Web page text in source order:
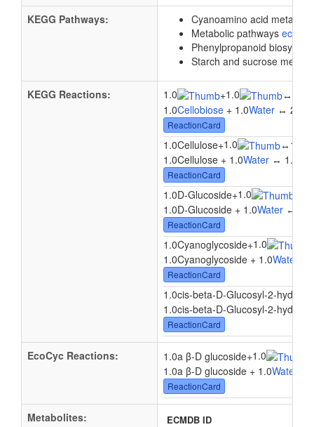
KEGG Pathways:
Cyanoamino acid
Metabolic pathways
Phenylpropanoid
Starch and sucrose
KEGG Reactions: 1.0 +1.0 ↔
1.0Cellobiose + 1.0Water ↔ 2.0
ReactionCard
1.0Cellulose+1.0 ↔
1.0Cellulose + 1.0Water ↔
ReactionCard
1.0D-Glucoside+1.0
1.0D-Glucoside + 1.0Water ↔
ReactionCard
1.0Cyanoglycoside+1.0
1.0Cyanoglycoside + 1.0Water
ReactionCard
1.0cis-beta-D-Glucosyl-2-
1.0cis-beta-D-Glucosyl-2-
ReactionCard
EcoCyc Reactions: 1.0a β-D glucoside+1.0
1.0a β-D glucoside + 1.0Water
ReactionCard
Metabolites:
ECMDB ID